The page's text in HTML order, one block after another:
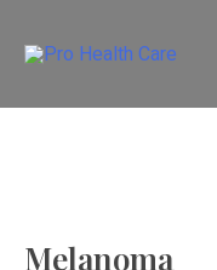
Melanoma